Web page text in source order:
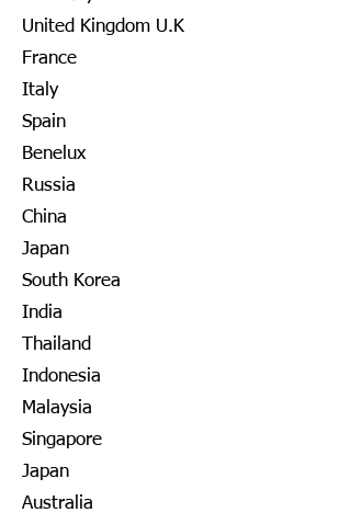
United Kingdom U.K
France
Italy
Spain
Benelux
Russia
China
Japan
South Korea
India
Thailand
Indonesia
Malaysia
Singapore
Japan
Australia